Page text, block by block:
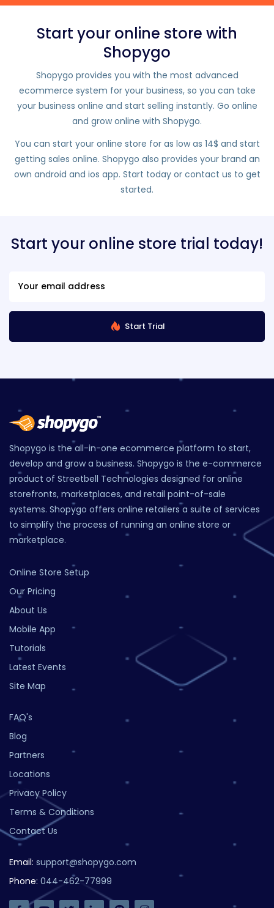
Start your online store with
Shopygo
Shopygo provides you with the most advanced
ecommerce system for your business, so you can take
your business online and start selling instantly. Go online
and grow online with Shopygo.
You can start your online store for as low as 14$ and start
getting sales online. Shopygo also provides your brand an
own android and ios app. Start today or contact us to get
started.
Start your online store trial today!
Start Trial
Shopygo is the all-in-one ecommerce platform to start,
develop and grow a business. Shopygo is the e-commerce
product of Streetbell Technologies designed for online
storefronts, marketplaces, and retail point-of-sale
systems. Shopygo offers online retailers a suite of services
to simplify the process of running an online store or
marketplace.
Online Store Setup
Our Pricing
About Us
Mobile App
Tutorials
Latest Events
Site Map
FAQ's
Blog
Partners
Locations
Privacy Policy
Terms & Conditions
Contact Us
Email: support@shopygo.com
Phone: 044-462-77999